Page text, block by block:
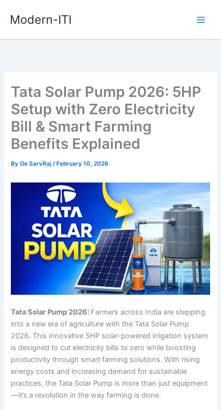
Modern-ITI
Tata Solar Pump 2026: 5HP
Setup with Zero Electricity
Bill & Smart Farming
Benefits Explained
ByOe SarvRaj/ February 10, 2026
Tata Solar Pump 2026: Farmers across India are stepping
into a new era of agriculture with the Tata Solar Pump
2026. This innovative 5HP solar-powered irrigation system
is designed to cut electricity bills to zero while boosting
productivity through smart farming solutions. With rising
energy costs and increasing demand for sustainable
practices, the Tata Solar Pump is more than just equipment
—it’s a revolution in the way farming is done.